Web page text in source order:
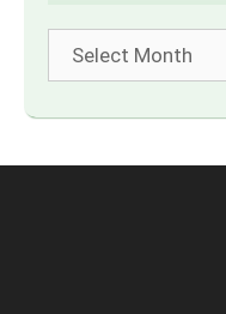
Archives